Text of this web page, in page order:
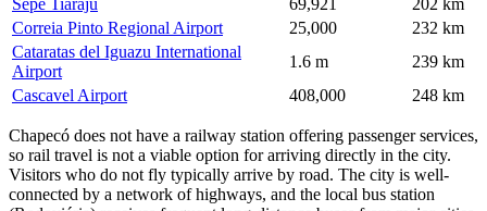
Correia Pinto Regional Airport
25,000
232 km
Cataratas del Iguazu International
Airport
1.6 m
239 km
Cascavel Airport
408,000 248 km
Chapecó does not have a railway station offering passenger services,
so rail travel is not a viable option for arriving directly in the city.
Visitors who do not fly typically arrive by road. The city is well-
connected by a network of highways, and the local bus station